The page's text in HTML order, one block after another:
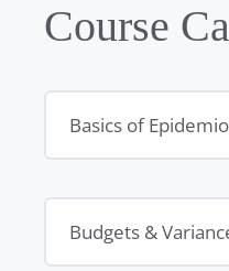
Course
Basics of
Budgets &